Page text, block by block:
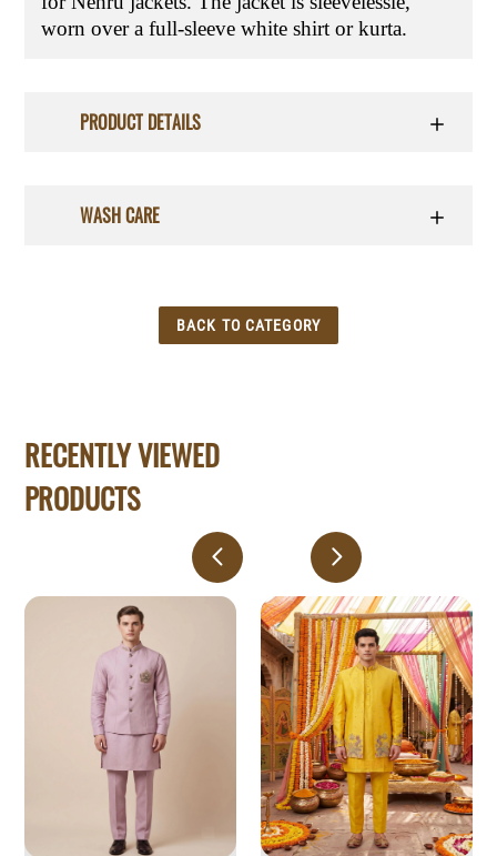
worn over a full-sleeve white shirt or kurta.
PRODUCT DETAILS
WASH CARE
BACK TO CATEGORY
RECENTLY VIEWED
PRODUCTS
Men's
Embroidered
Vibrant
Yellow
Floral
Embroidered
Indo-
Western